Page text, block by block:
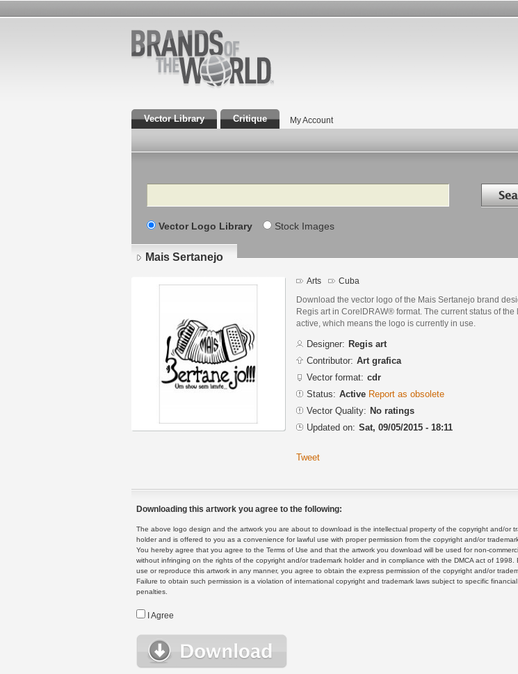
Vector Library Critique My Account
Search Search in
Vector Logo Library Stock Images
Mais Sertanejo
Arts Cuba
Download the vector logo of the Mais Sertanejo brand
Regis art in CorelDRAW® format. The current status of the
active, which means the logo is currently in use.
Designer: Regis art
Contributor: Art grafica
Vector format: cdr
Status: Active Report as obsolete
Vector Quality: No ratings
Updated on: Sat, 09/05/2015 - 18:11
Tweet
Downloading this artwork you agree to the following:
The above logo design and the artwork you are about to download is the intellectual property of the copyright and/or
holder and is offered to you as a convenience for lawful use with proper permission from the copyright and/or
You hereby agree that you agree to the Terms of Use and that the artwork you download will be used for non-
without infringing on the rights of the copyright and/or trademark holder and in compliance with the DMCA act of 1998.
use or reproduce this artwork in any manner, you agree to obtain the express permission of the copyright and/or
Failure to obtain such permission is a violation of international copyright and trademark laws subject to specific
penalties.
I Agree